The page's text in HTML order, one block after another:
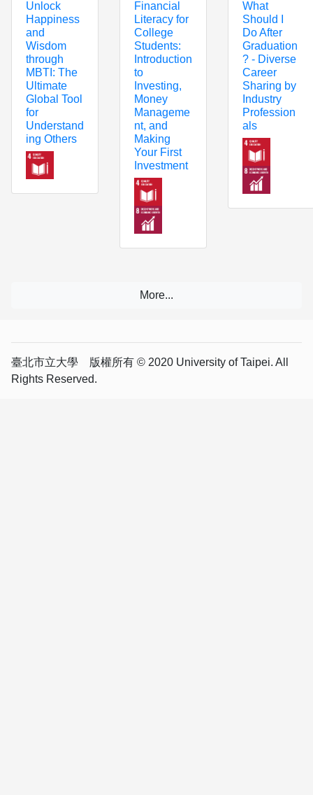
Unlock
Happiness
and
Wisdom
through
MBTI: The
Ultimate
Global Tool
for
Understand
ing Others
Financial
Literacy for
College
Students:
Introduction
to
Investing,
Money
Manageme
nt, and
Making
Your First
Investment
What
Should I
Do After
Graduation
? - Diverse
Career
Sharing by
Industry
Profession
als
臺北市立大學 版權所有 © 2020 University of Taipei. All
Rights Reserved.